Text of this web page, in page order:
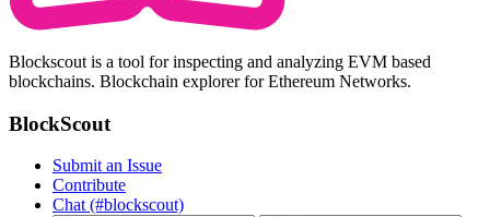
Blockscout is a tool for inspecting and analyzing EVM based
blockchains. Blockchain explorer for Ethereum Networks.
BlockScout
Submit an Issue
Contribute
Chat (#blockscout)